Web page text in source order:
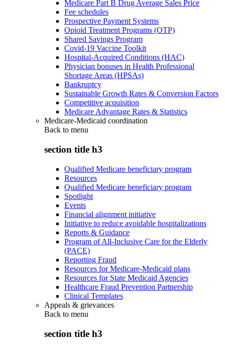
Medicare Part B Drug Average Sales Price
Fee schedules
Prospective Payment Systems
Opioid Treatment Programs (OTP)
Shared Savings Program
Covid-19 Vaccine Toolkit
Hospital-Acquired Conditions (HAC)
Physician bonuses in Health Professional
Shortage Areas (HPSAs)
Bankruptcy
Sustainable Growth Rates & Conversion Factors
Competitive acquisition
Medicare Advantage Rates & Statistics
Medicare-Medicaid coordination
Back to menu
section title h3
Qualified Medicare beneficiary program
Resources
Qualified Medicare beneficiary program
Spotlight
Events
Financial alignment initiative
Initiative to reduce avoidable hospitalizations
Reports & Guidance
Program of All-Inclusive Care for the Elderly
(PACE)
Reporting Fraud
Resources for Medicare-Medicaid plans
Resources for State Medicaid Agencies
Healthcare Fraud Prevention Partnership
Clinical Templates
Appeals & grievances
Back to menu
section title h3